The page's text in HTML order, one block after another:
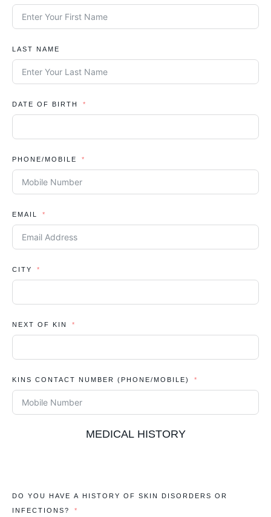
LAST NAME
DATE OF BIRTH
PHONE/MOBILE
EMAIL
CITY
NEXT OF KIN
KINS CONTACT NUMBER (PHONE/MOBILE)
MEDICAL HISTORY
DO YOU HAVE A HISTORY OF SKIN DISORDERS OR
INFECTIONS?